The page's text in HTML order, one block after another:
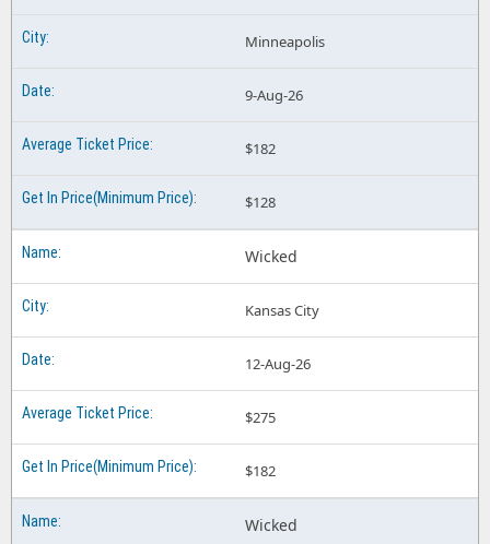
Minneapolis
9-Aug-26
$182
$128
Wicked
Kansas City
12-Aug-26
$275
$182
Wicked